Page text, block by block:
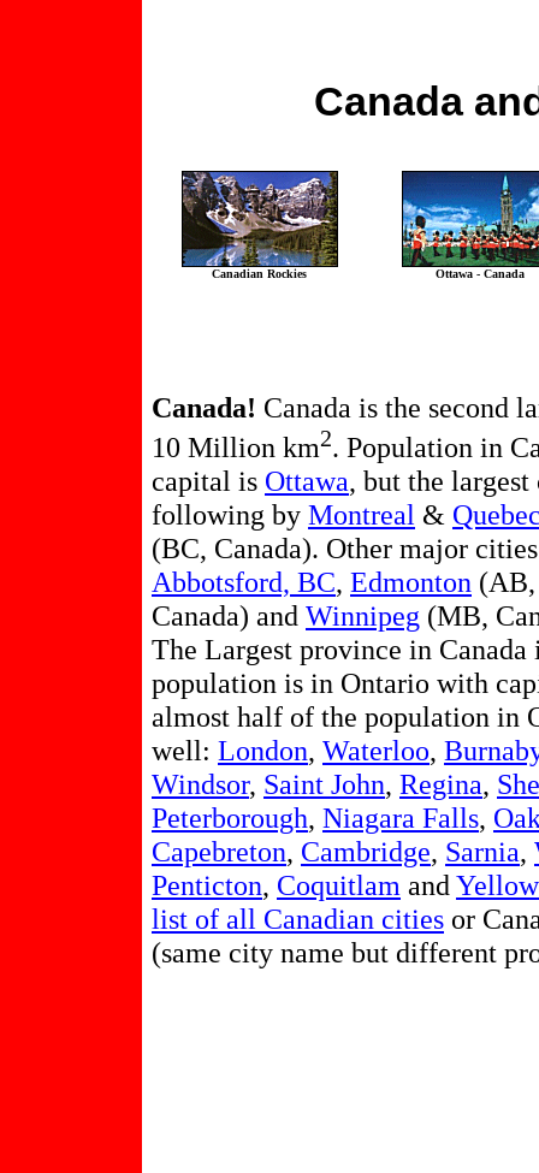
Canada
Canadian Rockies Ottawa - Canada
Canada! Canada is the second
10 Million km2. Population in
capital is Ottawa, but the
following by Montreal &
(BC, Canada). Other major
Abbotsford, BC, Edmonton
Canada) and Winnipeg (MB,
The Largest province in
population is in Ontario with
almost half of the population in
well: London, Waterloo,
Windsor, Saint John, Regina,
Peterborough, Niagara Falls,
Capebreton, Cambridge, Sarnia,
Penticton, Coquitlam and
list of all Canadian cities or
(same city name but different